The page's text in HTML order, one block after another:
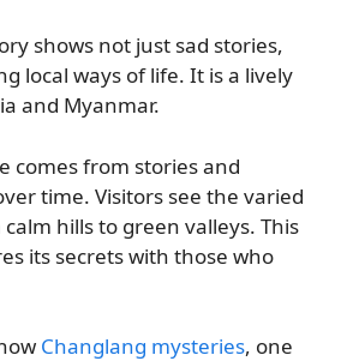
shows not just sad stories,
local ways of life. It is a lively
and Myanmar.
comes from stories and
time. Visitors see the varied
hills to green valleys. This
its secrets with those who
Changlang mysteries, one